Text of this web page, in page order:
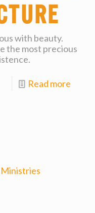
with beauty.
the most precious
Read more